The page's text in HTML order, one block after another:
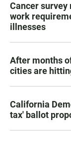
Cancer survey
work
illnesses
After months
cities are
California
tax' ballot